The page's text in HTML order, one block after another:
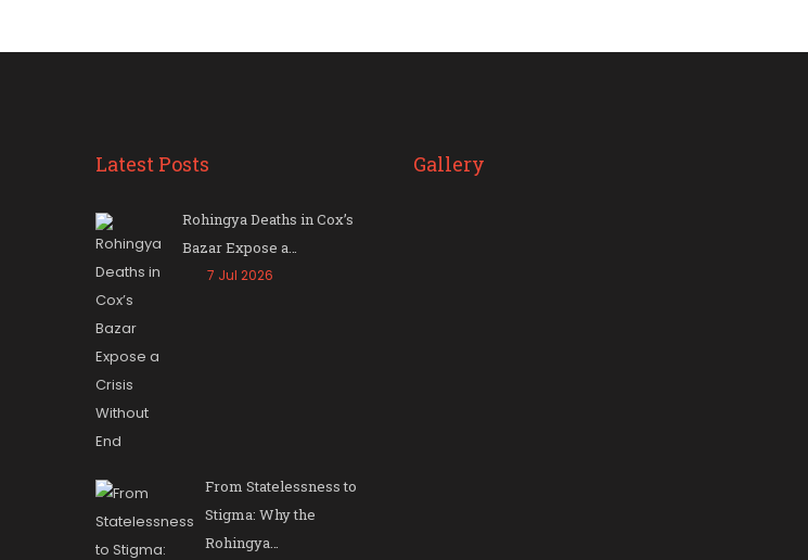
Latest Posts
Rohingya Deaths in Cox’s
Bazar Expose a…
7 Jul 2026
From Statelessness to
Stigma: Why the
Rohingya…
Gallery